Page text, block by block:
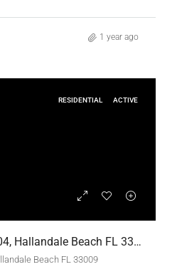
1 year ago
RESIDENTIAL ACTIVE
500 NE 14th Ave # 204, Hallandale Beach FL 33009,Hallandale Beach,Broward County,Residential
Beach FL 33009